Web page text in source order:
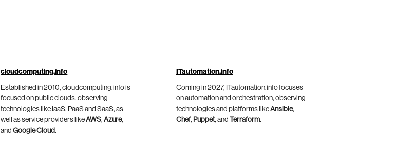
cloudcomputing.info
Established in 2010, cloudcomputing.info is
focused on public clouds, observing
technologies like IaaS, PaaS and SaaS, as
well as service providers likeAWS,Azure,
andGoogle Cloud.
ITautomation.info
Coming in 2027, ITautomation.info focuses
on automation and orchestration, observing
technologies and platforms likeAnsible,
Chef, Puppet, and Terraform.